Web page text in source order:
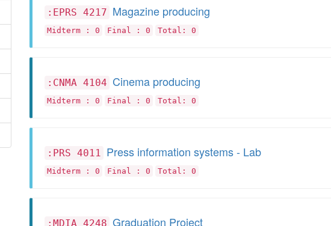
:EPRS 4217 Magazine producing
Midterm : 0 Final : 0 Total: 0
:CNMA 4104 Cinema producing
Midterm : 0 Final : 0 Total: 0
:PRS 4011 Press information systems - Lab
Midterm : 0 Final : 0 Total: 0
:MDIA 4248 Graduation Project